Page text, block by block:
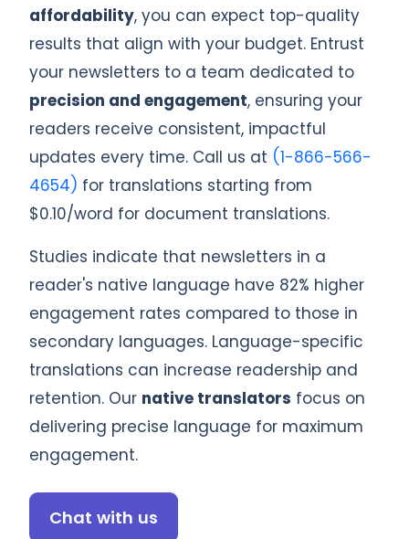
affordability, you can expect top-quality
results that align with your budget. Entrust
your newsletters to a team dedicated to
precision and engagement, ensuring your
readers receive consistent, impactful
updates every time. Call us at (1-866-566-
4654) for translations starting from
$0.10/word for document translations.
Studies indicate that newsletters in a
reader's native language have 82% higher
engagement rates compared to those in
secondary languages. Language-specific
translations can increase readership and
retention. Our native translators focus on
delivering precise language for maximum
engagement.
Chat with us